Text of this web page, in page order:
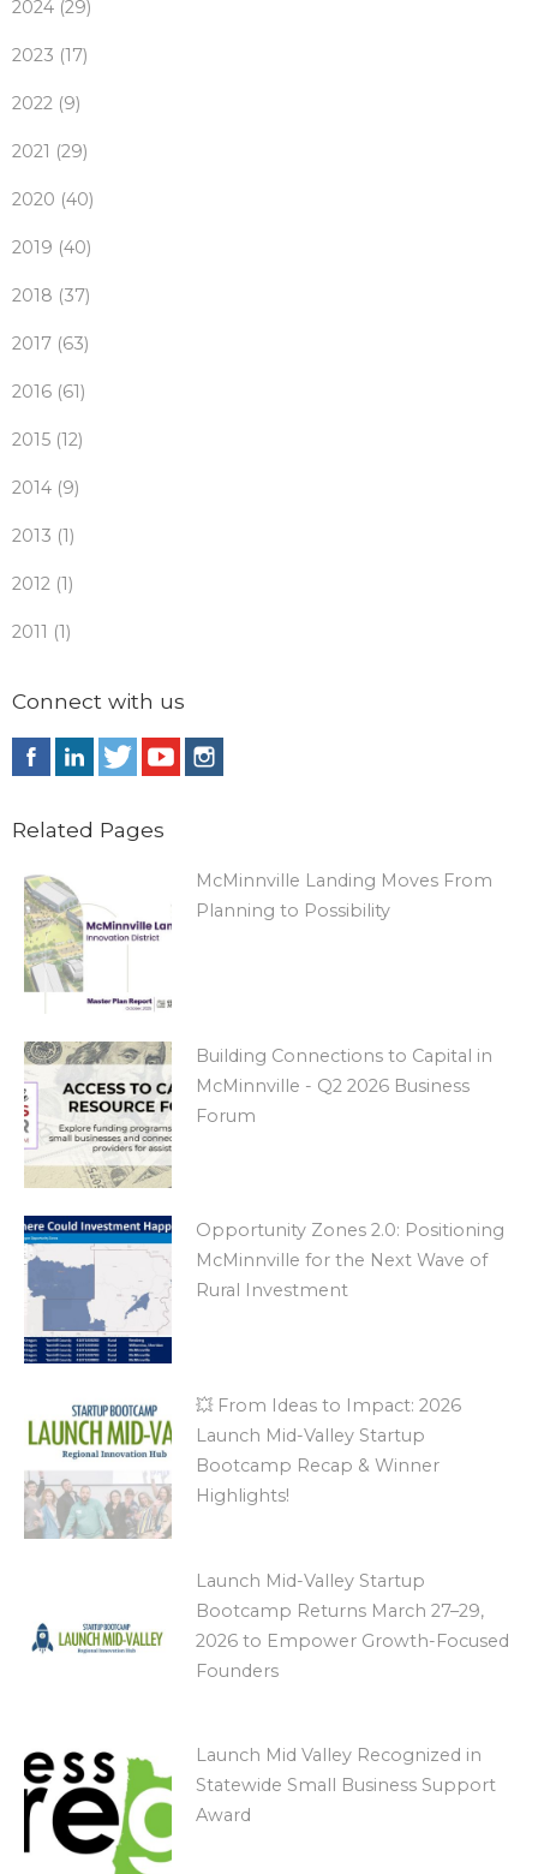
2024 (29)
2023 (17)
2022 (9)
2021 (29)
2020 (40)
2019 (40)
2018 (37)
2017 (63)
2016 (61)
2015 (12)
2014 (9)
2013 (1)
2012 (1)
2011 (1)
Connect with us
Related Pages
McMinnville Landing Moves From
Planning to Possibility
Building Connections to Capital in
McMinnville - Q2 2026 Business
Forum
Opportunity Zones 2.0: Positioning
McMinnville for the Next Wave of
Rural Investment
💥 From Ideas to Impact: 2026
Launch Mid-Valley Startup
Bootcamp Recap & Winner
Highlights!
Launch Mid-Valley Startup
Bootcamp Returns March 27–29,
2026 to Empower Growth-Focused
Founders
Launch Mid Valley Recognized in
Statewide Small Business Support
Award